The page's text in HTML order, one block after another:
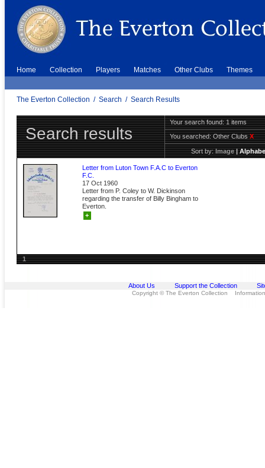
Home Collection Players Matches Other Clubs Themes
The Everton Collection / Search / Search Results
Search results
Your search found: 1 items
You searched:Other ClubsX
Sort by:Image|
Letter from Luton Town F.A.C to Everton
F.C.
17 Oct 1960
Letter from P. Coley to W. Dickinson
regarding the transfer of Billy Bingham to
Everton.
+
1
About Us Support the Collection
Copyright © The Everton Collection